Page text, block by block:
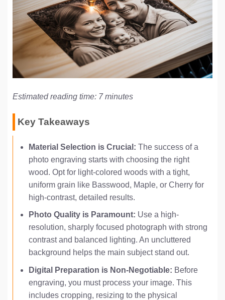
Estimated reading time: 7 minutes
Key Takeaways
Material Selection is Crucial: The success of a
photo engraving starts with choosing the right
wood. Opt for light-colored woods with a tight,
uniform grain like Basswood, Maple, or Cherry for
high-contrast, detailed results.
Photo Quality is Paramount: Use a high-
resolution, sharply focused photograph with strong
contrast and balanced lighting. An uncluttered
background helps the main subject stand out.
Digital Preparation is Non-Negotiable: Before
engraving, you must process your image. This
includes cropping, resizing to the physical